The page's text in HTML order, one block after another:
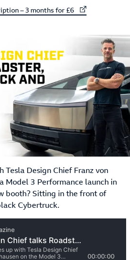
– 3 months for £6
Tesla Design Chief Franz von
Model 3 Performance launch in
booth? Sitting in the front of
Cybertruck.